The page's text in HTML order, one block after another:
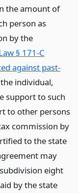
the amount of
person as
by the
§ 171-C
against past-
individual,
support to such
to other persons
commission by
to the state
may
eight
by the state